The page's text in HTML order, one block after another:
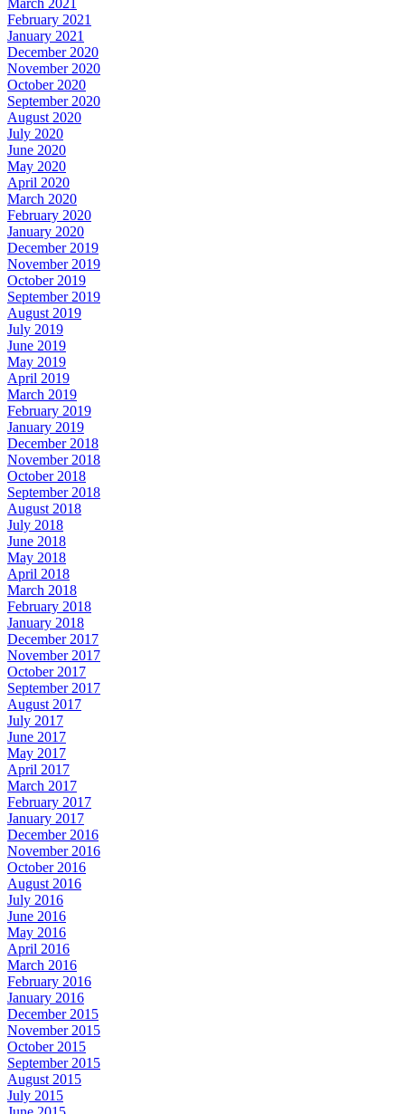
February 2021
January 2021
December 2020
November 2020
October 2020
September 2020
August 2020
July 2020
June 2020
May 2020
April 2020
March 2020
February 2020
January 2020
December 2019
November 2019
October 2019
September 2019
August 2019
July 2019
June 2019
May 2019
April 2019
March 2019
February 2019
January 2019
December 2018
November 2018
October 2018
September 2018
August 2018
July 2018
June 2018
May 2018
April 2018
March 2018
February 2018
January 2018
December 2017
November 2017
October 2017
September 2017
August 2017
July 2017
June 2017
May 2017
April 2017
March 2017
February 2017
January 2017
December 2016
November 2016
October 2016
August 2016
July 2016
June 2016
May 2016
April 2016
March 2016
February 2016
January 2016
December 2015
November 2015
October 2015
September 2015
August 2015
July 2015